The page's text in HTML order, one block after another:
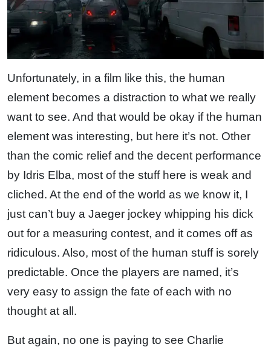
Unfortunately, in a film like this, the human
element becomes a distraction to what we really
want to see. And that would be okay if the human
element was interesting, but here it’s not. Other
than the comic relief and the decent performance
by Idris Elba, most of the stuff here is weak and
cliched. At the end of the world as we know it, I
just can’t buy a Jaeger jockey whipping his dick
out for a measuring contest, and it comes off as
ridiculous. Also, most of the human stuff is sorely
predictable. Once the players are named, it’s
very easy to assign the fate of each with no
thought at all.
But again, no one is paying to see Charlie